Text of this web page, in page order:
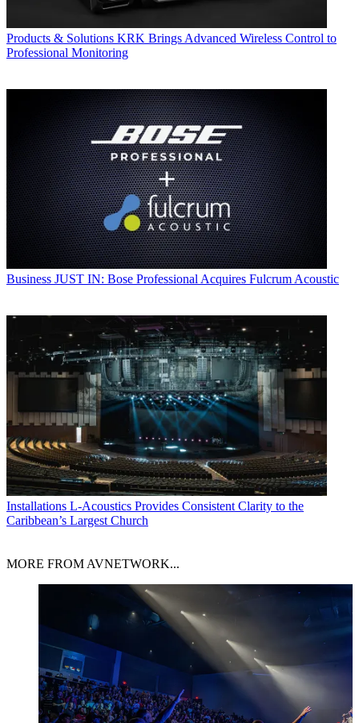
Products & Solutions KRK Brings Advanced Wireless Control to
Professional Monitoring
Business JUST IN: Bose Professional Acquires Fulcrum Acoustic
Installations L-Acoustics Provides Consistent Clarity to the
Caribbean’s Largest Church
MORE FROM AVNETWORK...